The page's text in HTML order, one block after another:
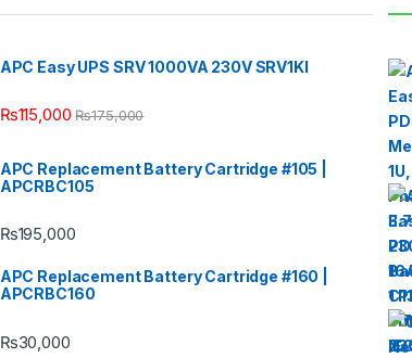
APC Easy UPS SRV 1000VA 230V SRV1KI
₨115,000 ₨175,000
APC Replacement Battery Cartridge #105 |
APCRBC105
₨195,000
APC Replacement Battery Cartridge #160 |
APCRBC160
₨30,000